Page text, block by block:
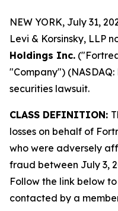
NEW YORK, July 31,
Levi & Korsinsky, LLP
Holdings Inc.
"Company")
securities lawsuit.
CLASS DEFINITION:
losses on behalf of
who were adversely
fraud between July 3,
Follow the link below
contacted by a